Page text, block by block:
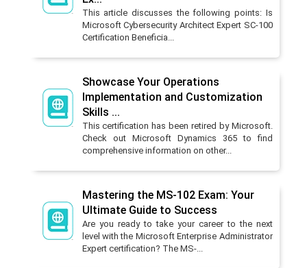
This article discusses the following points: Is
Microsoft Cybersecurity Architect Expert SC-100
Certification Beneficia...
Showcase Your Operations
Implementation and Customization
Skills ...
This certification has been retired by Microsoft.
Check out Microsoft Dynamics 365 to find
comprehensive information on other...
Mastering the MS-102 Exam: Your
Ultimate Guide to Success
Are you ready to take your career to the next
level with the Microsoft Enterprise Administrator
Expert certification? The MS-...